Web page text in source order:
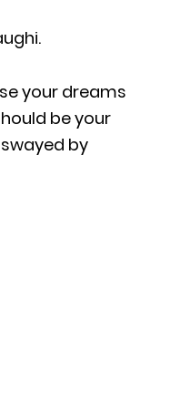
your dreams
be your
by